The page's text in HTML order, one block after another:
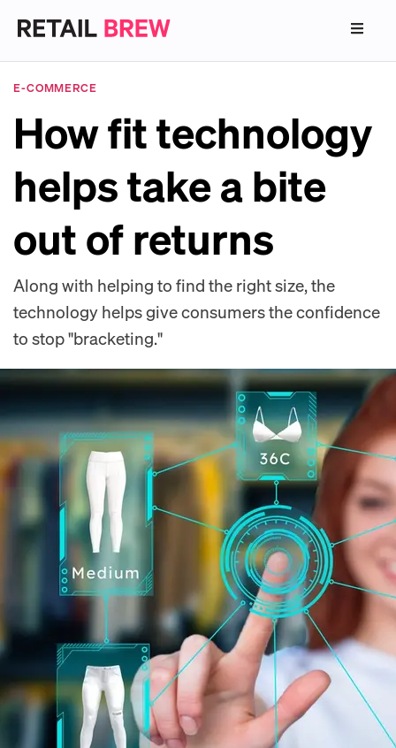
E-COMMERCE
How fit technology
helps take a bite
out of returns
Along with helping to find the right size, the
technology helps give consumers the confidence
to stop "bracketing."